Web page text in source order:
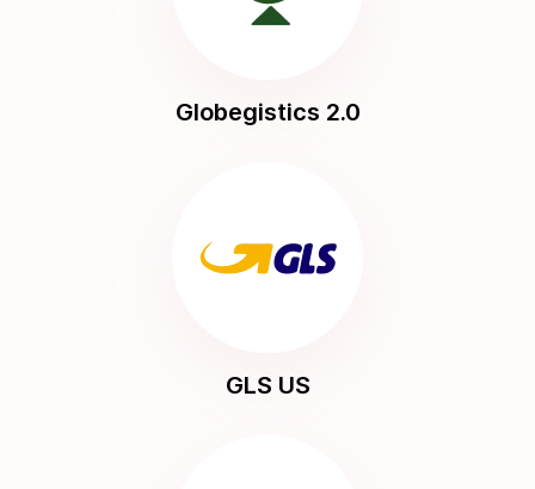
Globegistics 2.0
GLS US